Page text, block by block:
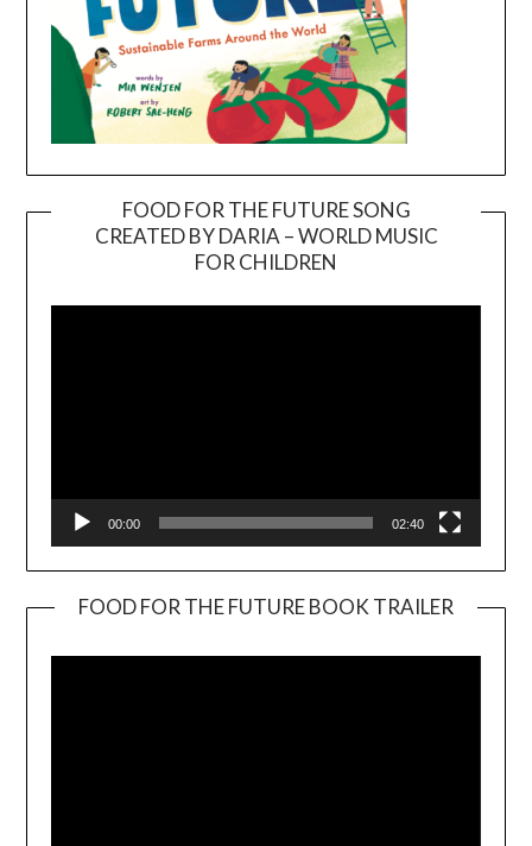
FOOD FOR THE FUTURE SONG
CREATED BY DARIA – WORLD MUSIC
FOR CHILDREN
00:00 02:40
FOOD FOR THE FUTURE BOOK TRAILER